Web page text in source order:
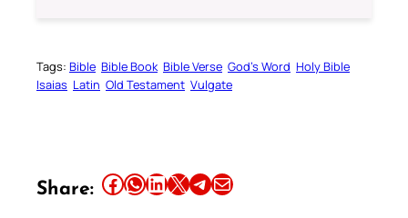
Tags: Bible Bible Book Bible Verse God’s Word Holy Bible
Isaias Latin Old Testament Vulgate
Share: Share this article on Facebook Share this article on WhatsApp Share this article on LinkedIn Share this article on X Share this article on TelegramEmail this Article